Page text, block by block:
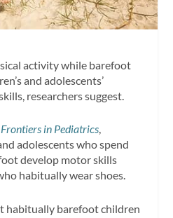
activity while barefoot
and adolescents’
researchers suggest.
Frontiers in Pediatrics,
adolescents who spend
develop motor skills
habitually wear shoes.
habitually barefoot children